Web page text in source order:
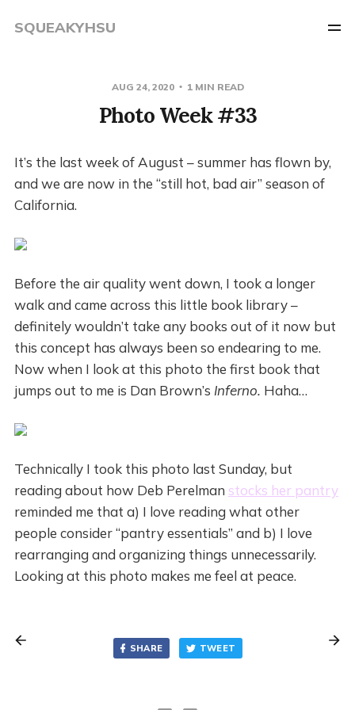
SQUEAKYHSU
AUG 24, 2020 1 MIN READ
Photo Week #33
It’s the last week of August – summer has flown by,
and we are now in the “still hot, bad air” season of
California.
Before the air quality went down, I took a longer
walk and came across this little book library –
definitely wouldn’t take any books out of it now but
this concept has always been so endearing to me.
Now when I look at this photo the first book that
jumps out to me is Dan Brown’s Inferno. Haha…
Technically I took this photo last Sunday, but
reading about how Deb Perelman stocks her pantry
reminded me that a) I love reading what other
people consider “pantry essentials” and b) I love
rearranging and organizing things unnecessarily.
Looking at this photo makes me feel at peace.
SHARE TWEET